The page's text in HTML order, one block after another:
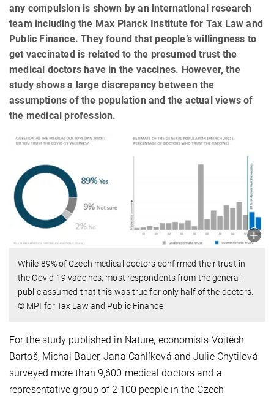
any compulsion is shown by an international research
team including the Max Planck Institute for Tax Law and
Public Finance. They found that people’s willingness to
get vaccinated is related to the presumed trust the
medical doctors have in the vaccines. However, the
study shows a large discrepancy between the
assumptions of the population and the actual views of
the medical profession.
While 89% of Czech medical doctors confirmed their trust in
the Covid-19 vaccines, most respondents from the general
public assumed that this was true for only half of the doctors.
© MPI for Tax Law and Public Finance
For the study published in Nature, economists Vojtěch
Bartoš, Michal Bauer, Jana Cahlíková and Julie Chytilová
surveyed more than 9,600 medical doctors and a
representative group of 2,100 people in the Czech